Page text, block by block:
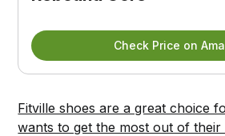
Check Price on
Fitville shoes are a great choice
wants to get the most out of